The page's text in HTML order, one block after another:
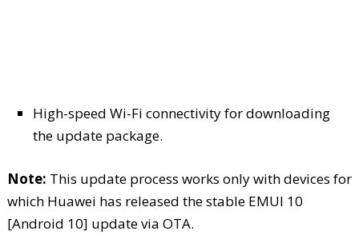
High-speed Wi-Fi connectivity for downloading
the update package.
Note: This update process works only with devices for
which Huawei has released the stable EMUI 10
[Android 10] update via OTA.